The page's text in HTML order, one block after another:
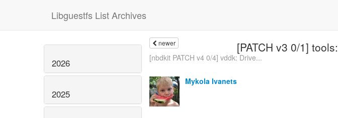
Libguestfs List Archives
2026
2025
newer [PATCH v3 0/1]
[nbdkit PATCH v4 0/4] vddk: Drive...
Mykola Ivanets